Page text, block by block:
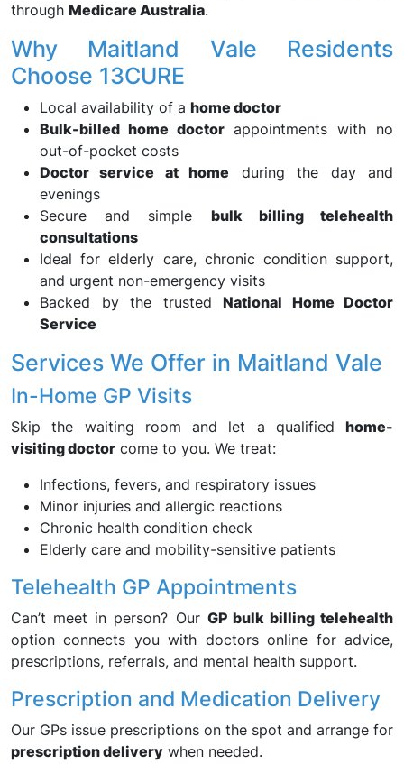
through Medicare Australia.
Why Maitland Vale Residents
Choose 13CURE
Local availability of a home doctor
Bulk-billed home doctorappointments with no
out-of-pocket costs
Doctor service at home during the day and
evenings
Secure and simple bulk billing telehealth
consultations
Ideal for elderly care, chronic condition support,
and urgent non-emergency visits
Backed by the trusted National Home Doctor
Service
Services We Offer in Maitland Vale
In-Home GP Visits
Skip the waiting room and let a qualified home-
visiting doctor come to you. We treat:
Infections, fevers, and respiratory issues
Minor injuries and allergic reactions
Chronic health condition check
Elderly care and mobility-sensitive patients
Telehealth GP Appointments
Can’t meet in person? Our GP bulk billing telehealth
option connects you with doctors online for advice,
prescriptions, referrals, and mental health support.
Prescription and Medication Delivery
Our GPs issue prescriptions on the spot and arrange for
prescription delivery when needed.